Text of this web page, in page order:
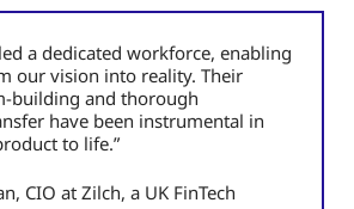
a dedicated workforce, enabling
our vision into reality. Their
building and thorough
have been instrumental in
to life.”
CIO at Zilch, a UK FinTech